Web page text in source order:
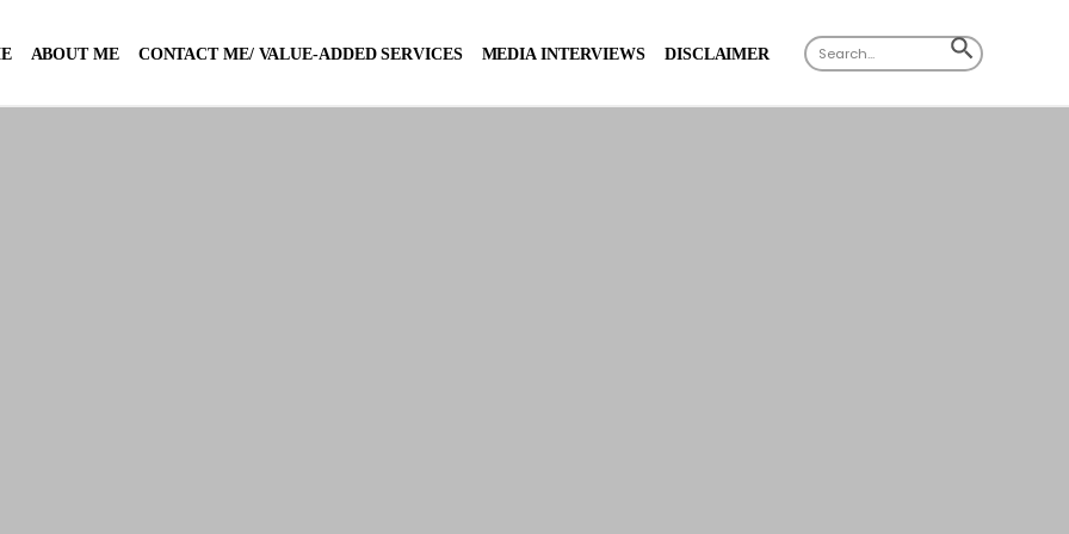
ABOUT ME CONTACT ME/ VALUE-ADDED SERVICES MEDIA INTERVIEWS DISCLAIMER Search
for:
SEARCH
BUTTON